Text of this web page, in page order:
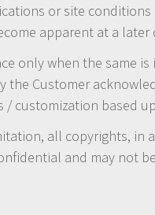
or site
apparent at a later
only when the same
Customer
customization based
all copyrights,
and may not